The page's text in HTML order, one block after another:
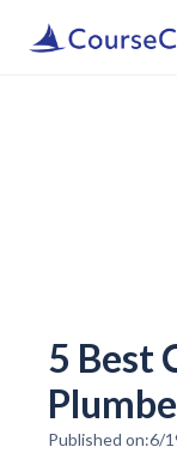
5 Best
Published on:6/